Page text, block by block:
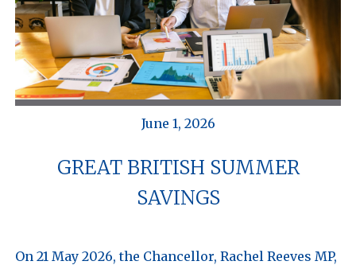
June 1, 2026
GREAT BRITISH SUMMER
SAVINGS
On 21 May 2026, the Chancellor, Rachel Reeves MP,